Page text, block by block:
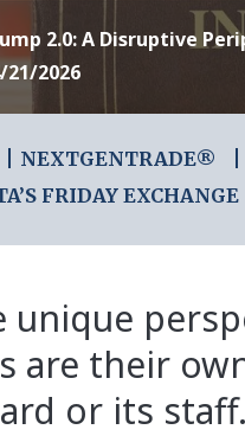
2.0: A Disruptive
21/2026
NEXTGENTRADE®
FRIDAY EXCHANGE
are their
or its staff.